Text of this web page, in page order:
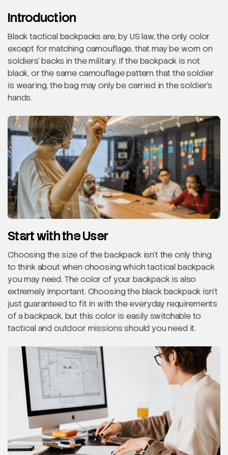
Introduction
Black tactical backpacks are, by US law, the only color
except for matching camouflage, that may be worn on
soldiers’ backs in the military. If the backpack is not
black, or the same camouflage pattern that the soldier
is wearing, the bag may only be carried in the soldier’s
hands.
Start with the User
Choosing the size of the backpack isn’t the only thing
to think about when choosing which tactical backpack
you may need. The color of your backpack is also
extremely important. Choosing the black backpack isn’t
just guaranteed to fit in with the everyday requirements
of a backpack, but this color is easily switchable to
tactical and outdoor missions should you need it.